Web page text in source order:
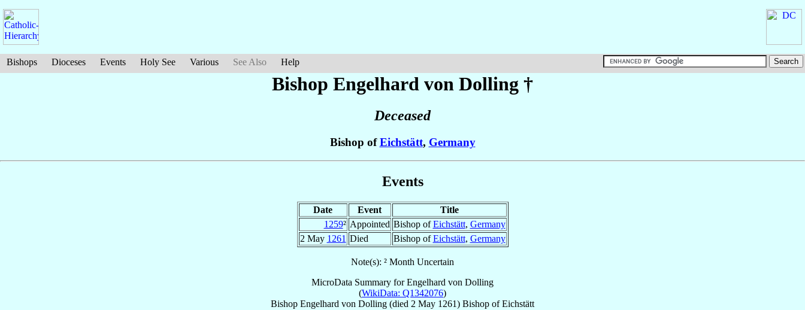
Bishops Dioceses Events Holy See Various See Also Help
Bishop Engelhard von Dolling †
Deceased
Bishop ofEichstätt, Germany
Events
Date Event
Title
1259² Appointed Bishop ofEichstätt, Germany
2 May 1261 Died Bishop ofEichstätt, Germany
Note(s): ² Month Uncertain
MicroData Summary forEngelhard von Dolling
(WikiData: Q1342076)
Bishop Engelhard von Dolling (died 2 May 1261) Bishop ofEichstätt